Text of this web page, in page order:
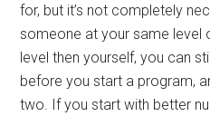
for, but it’s not completely
someone at your same level
level then yourself, you can
before you start a program,
two. If you start with better